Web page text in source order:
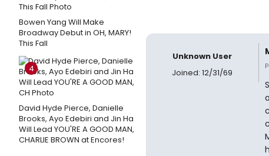
Bowen Yang Will Make
Broadway Debut in OH, MARY!
This Fall
4
David Hyde Pierce, Danielle
Brooks, Ayo Edebiri and Jin Ha
Will Lead YOU'RE A GOOD MAN,
CHARLIE BROWN at Encores!
Unknown User
Joined: 12/31/69